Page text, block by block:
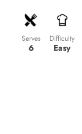
Serves
6
Difficulty
Easy